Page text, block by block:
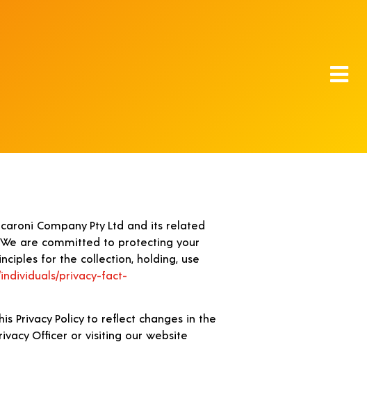
Company Pty Ltd and its related
We are committed to protecting your
for the collection, holding, use
privacy-fact-
Privacy Policy to reflect changes in the
Officer or visiting our website